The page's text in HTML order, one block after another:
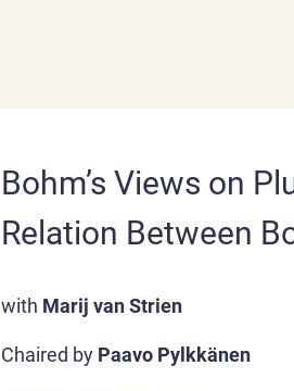
Bohm’s Views on
Relation Between
with Marij van Strien
Chaired by Paavo Pylkkänen